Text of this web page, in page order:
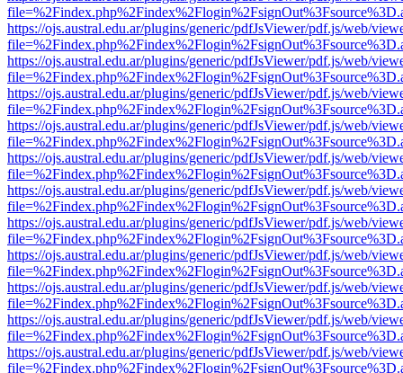
https://ojs.austral.edu.ar/plugins/generic/pdfJsViewer/pdf.js/web/
https://ojs.austral.edu.ar/plugins/generic/pdfJsViewer/pdf.js/web/
https://ojs.austral.edu.ar/plugins/generic/pdfJsViewer/pdf.js/web/
https://ojs.austral.edu.ar/plugins/generic/pdfJsViewer/pdf.js/web/
https://ojs.austral.edu.ar/plugins/generic/pdfJsViewer/pdf.js/web/
https://ojs.austral.edu.ar/plugins/generic/pdfJsViewer/pdf.js/web/
https://ojs.austral.edu.ar/plugins/generic/pdfJsViewer/pdf.js/web/
https://ojs.austral.edu.ar/plugins/generic/pdfJsViewer/pdf.js/web/
https://ojs.austral.edu.ar/plugins/generic/pdfJsViewer/pdf.js/web/
https://ojs.austral.edu.ar/plugins/generic/pdfJsViewer/pdf.js/web/
https://ojs.austral.edu.ar/plugins/generic/pdfJsViewer/pdf.js/web/